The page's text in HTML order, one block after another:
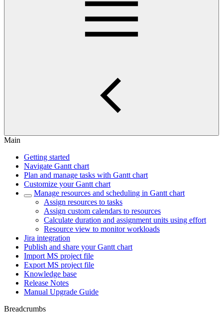
Main
Getting started
Navigate Gantt chart
Plan and manage tasks with Gantt chart
Customize your Gantt chart
Manage resources and scheduling in Gantt chart
Assign resources to tasks
Assign custom calendars to resources
Calculate duration and assignment units using effort
Resource view to monitor workloads
Jira integration
Publish and share your Gantt chart
Import MS project file
Export MS project file
Knowledge base
Release Notes
Manual Upgrade Guide
Breadcrumbs